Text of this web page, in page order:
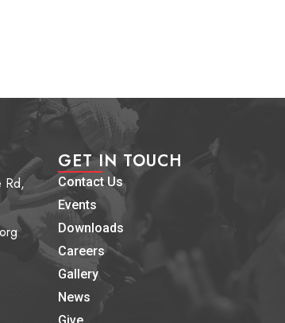
Rd,
GET IN TOUCH
Contact Us
Events
Downloads
Careers
Gallery
News